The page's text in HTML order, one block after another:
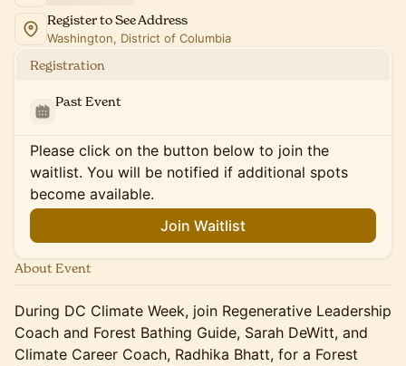
Register to See Address
Washington, District of Columbia
Registration
Past Event
Please click on the button below to join the
waitlist. You will be notified if additional spots
become available.
Join Waitlist
About Event
During DC Climate Week, join Regenerative Leadership
Coach and Forest Bathing Guide, Sarah DeWitt, and
Climate Career Coach, Radhika Bhatt, for a Forest